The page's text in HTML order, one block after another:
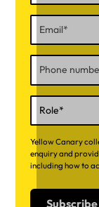
Yellow Canary
enquiry and
including how to